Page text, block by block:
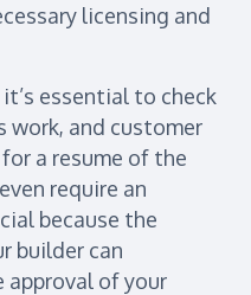
licensing and
essential to check
work, and customer
a resume of the
require an
because the
builder can
of your